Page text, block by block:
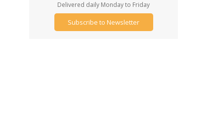
Delivered daily Monday to Friday
Subscribe to Newsletter